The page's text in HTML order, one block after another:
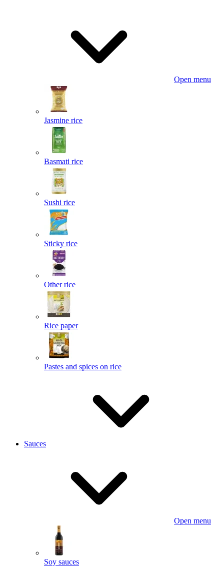
Open menu
Jasmine rice
Basmati rice
Sushi rice
Sticky rice
Other rice
Rice paper
Pastes and spices on rice
Sauces
Open menu
Soy sauces